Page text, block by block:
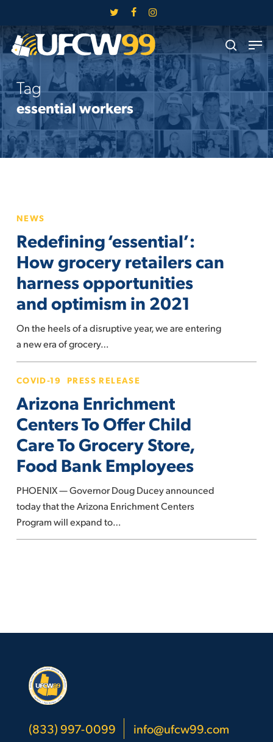
main
content
twitter facebookinstagram
search
Menu
Tag
essential workers
‘essential’:
How
grocery
retailers
can
harness
and
optimism
in
2021
NEWS
Redefining ‘essential’:
How grocery retailers can
harness opportunities
and optimism in 2021
On the heels of a disruptive year, we are entering
a new era of grocery…
Enrichment
Centers
To
Offer
Child
Care
Grocery
Store,
Food
Bank
COVID-19 PRESS RELEASE
Arizona Enrichment
Centers To Offer Child
Care To Grocery Store,
Food Bank Employees
PHOENIX — Governor Doug Ducey announced
today that the Arizona Enrichment Centers
Program will expand to…
(833) 997-0099 info@ufcw99.com
Close
Menu